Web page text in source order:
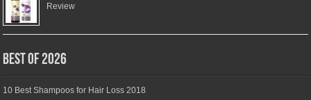
Review
Best of 2026
10 Best Shampoos for Hair Loss 2018